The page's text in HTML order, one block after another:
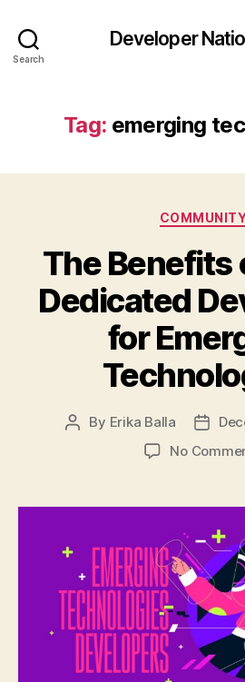
Search
Developer
Tag: emerging
The Benefits
Dedicated
for
Post
By Erika Balla
Post
No